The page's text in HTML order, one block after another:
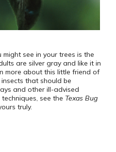
see in your trees is the
are silver gray and like it in
more about this little friend of
that should be
and other ill-advised
see the Texas Bug
truly.